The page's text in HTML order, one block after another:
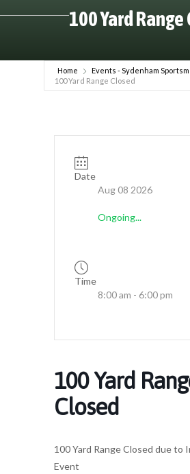
100 Yard Range
Home
Events - Sydenham
100 Yard Range Closed
Date
Aug 08 2026
Ongoing...
Time
8:00 am - 6:00 pm
100 Yard
Closed
100 Yard Range Closed due to
Event